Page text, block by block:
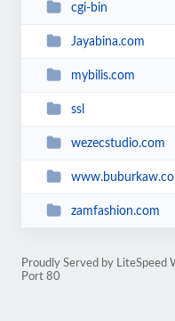
cgi-bin
Jayabina.com
mybilis.com
ssl
wezecstudio.com
zamfashion.com
Proudly Served by LiteSpeed
Port 80